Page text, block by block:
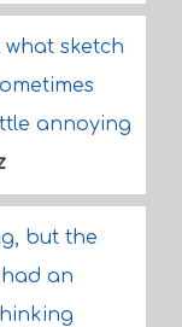
sketch
annoying
but the
an